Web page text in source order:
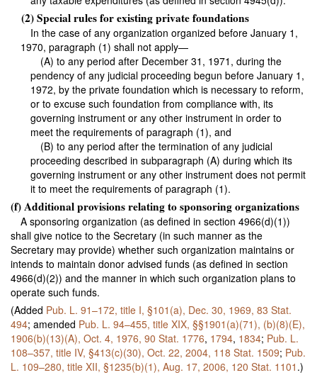
(2) Special rules for existing private foundations
In the case of any organization organized before January 1,
1970, paragraph (1) shall not apply—
(A) to any period after December 31, 1971, during the
pendency of any judicial proceeding begun before January 1,
1972, by the private foundation which is necessary to reform,
or to excuse such foundation from compliance with, its
governing instrument or any other instrument in order to
meet the requirements of paragraph (1), and
(B) to any period after the termination of any judicial
proceeding described in subparagraph (A) during which its
governing instrument or any other instrument does not permit
it to meet the requirements of paragraph (1).
(f) Additional provisions relating to sponsoring organizations
A sponsoring organization (as defined in section 4966(d)(1))
shall give notice to the Secretary (in such manner as the
Secretary may provide) whether such organization maintains or
intends to maintain donor advised funds (as defined in section
4966(d)(2)) and the manner in which such organization plans to
operate such funds.
(Added Pub. L. 91–172, title I, §101(a), Dec. 30, 1969, 83 Stat.
494; amended Pub. L. 94–455, title XIX, §§1901(a)(71), (b)(8)(E),
1906(b)(13)(A), Oct. 4, 1976, 90 Stat. 1776, 1794, 1834; Pub. L.
108–357, title IV, §413(c)(30), Oct. 22, 2004, 118 Stat. 1509; Pub.
L. 109–280, title XII, §1235(b)(1), Aug. 17, 2006, 120 Stat. 1101 .)